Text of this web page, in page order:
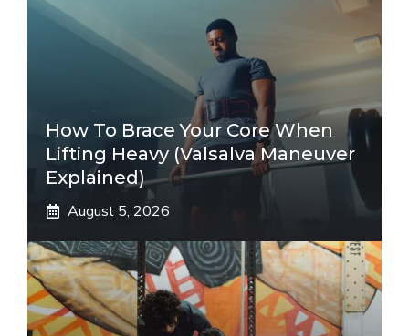
How To Brace Your Core When
Lifting Heavy (Valsalva Maneuver
Explained)
August 5, 2026